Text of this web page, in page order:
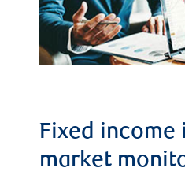
Fixed
market